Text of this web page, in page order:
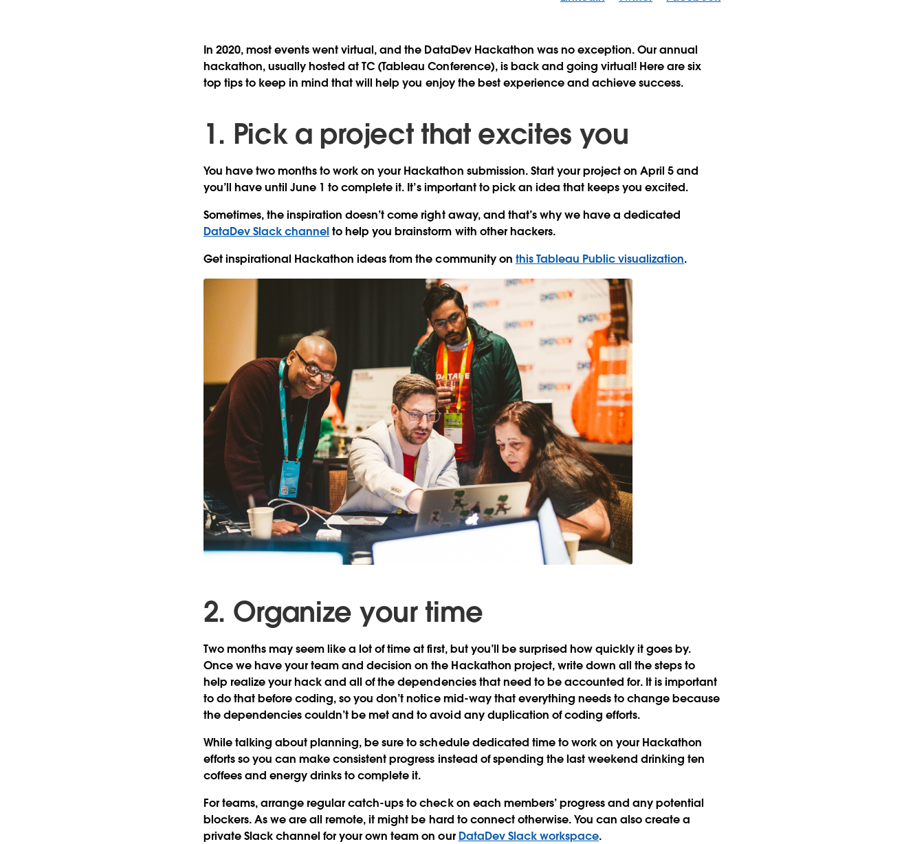
In 2020, most events went virtual, and the DataDev Hackathon was no exception. Our annual
hackathon, usually hosted at TC (Tableau Conference), is back and going virtual! Here are six
top tips to keep in mind that will help you enjoy the best experience and achieve success.
1. Pick a project that excites you
You have two months to work on your Hackathon submission. Start your project on April 5 and
you’ll have until June 1 to complete it. It’s important to pick an idea that keeps you excited.
Sometimes, the inspiration doesn’t come right away, and that’s why we have a dedicated
DataDev Slack channel to help you brainstorm with other hackers.
Get inspirational Hackathon ideas from the community on this Tableau Public visualization.
2. Organize your time
Two months may seem like a lot of time at first, but you’ll be surprised how quickly it goes by.
Once we have your team and decision on the Hackathon project, write down all the steps to
help realize your hack and all of the dependencies that need to be accounted for. It is important
to do that before coding, so you don’t notice mid-way that everything needs to change because
the dependencies couldn’t be met and to avoid any duplication of coding efforts.
While talking about planning, be sure to schedule dedicated time to work on your Hackathon
efforts so you can make consistent progress instead of spending the last weekend drinking ten
coffees and energy drinks to complete it.
For teams, arrange regular catch-ups to check on each members’ progress and any potential
blockers. As we are all remote, it might be hard to connect otherwise. You can also create a
private Slack channel for your own team on our DataDev Slack workspace.